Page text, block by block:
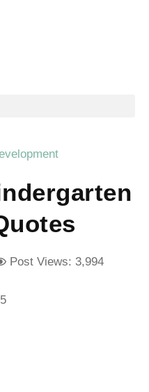
Post Views: 3,994